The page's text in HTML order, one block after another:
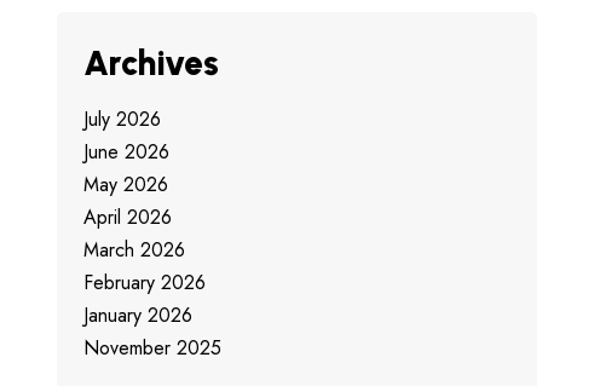
Archives
July 2026
June 2026
May 2026
April 2026
March 2026
February 2026
January 2026
November 2025